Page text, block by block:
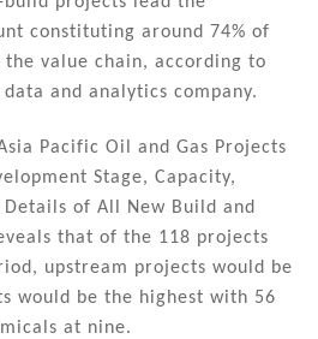
constituting around 74% of
value chain, according to
and analytics company.
Pacific Oil and Gas Projects
Stage, Capacity,
of All New Build and
that of the 118 projects
upstream projects would be
would be the highest with 56
at nine.